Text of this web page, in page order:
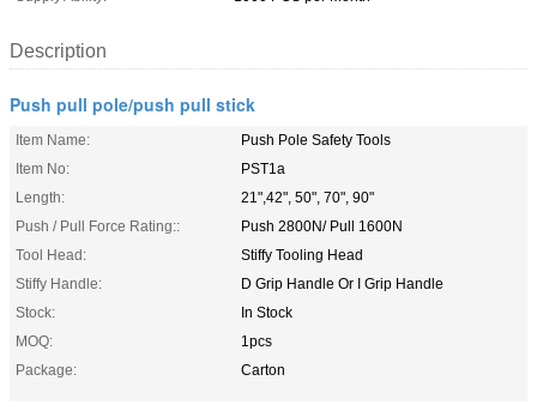
Description
Push pull pole/push pull stick
Item Name:
Push Pole Safety Tools
Item No:
PST1a
Length:
21",42", 50", 70", 90"
Push / Pull Force Rating::
Push 2800N/ Pull 1600N
Tool Head:
Stiffy Tooling Head
Stiffy Handle:
D Grip Handle Or I Grip Handle
Stock:
In Stock
MOQ:
1pcs
Package:
Carton